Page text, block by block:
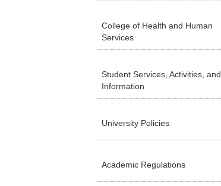
College of Health and Human
Services
Student Services, Activities, and
Information
University Policies
Academic Regulations